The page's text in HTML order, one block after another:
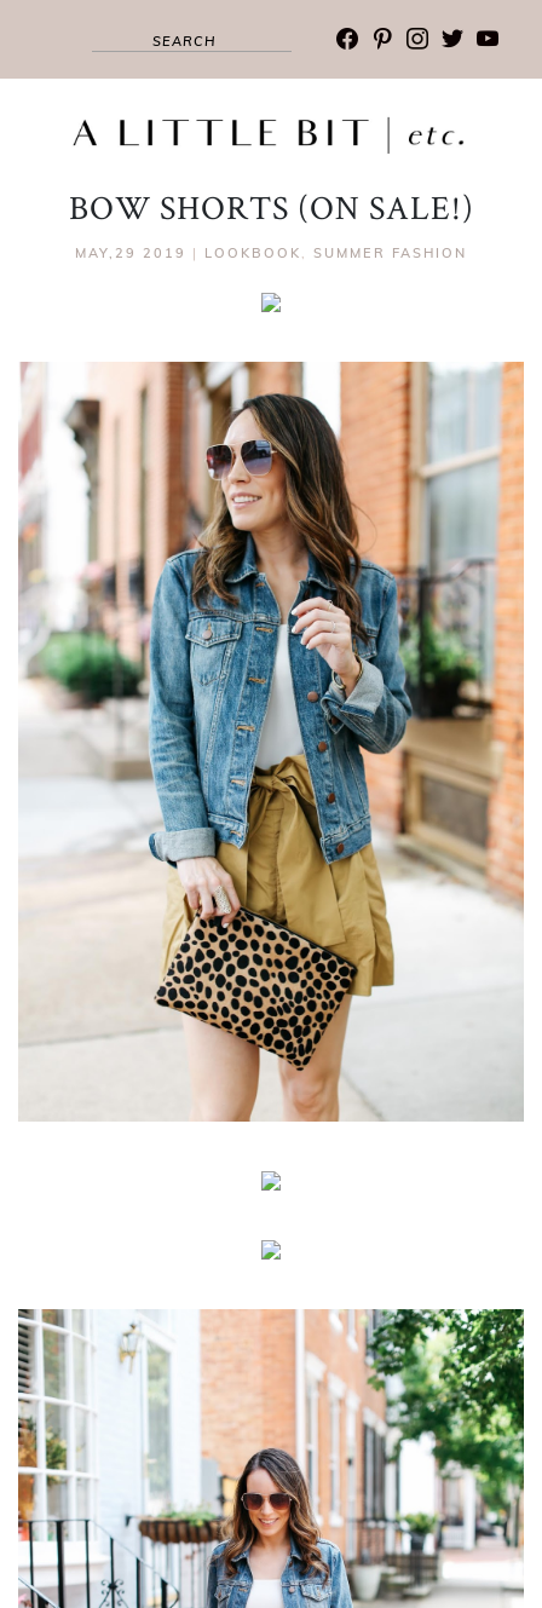
facebook
pinterest
instagram
twitter
BOW SHORTS (ON SALE!)
MAY,29 2019 | LOOKBOOK , SUMMER FASHION